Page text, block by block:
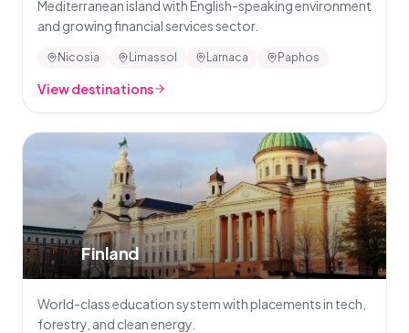
Mediterranean island with English-speaking environment
and growing financial services sector.
Nicosia Limassol Larnaca Paphos
View destinations
🇫🇮Finland
World-class education system with placements in tech,
forestry, and clean energy.